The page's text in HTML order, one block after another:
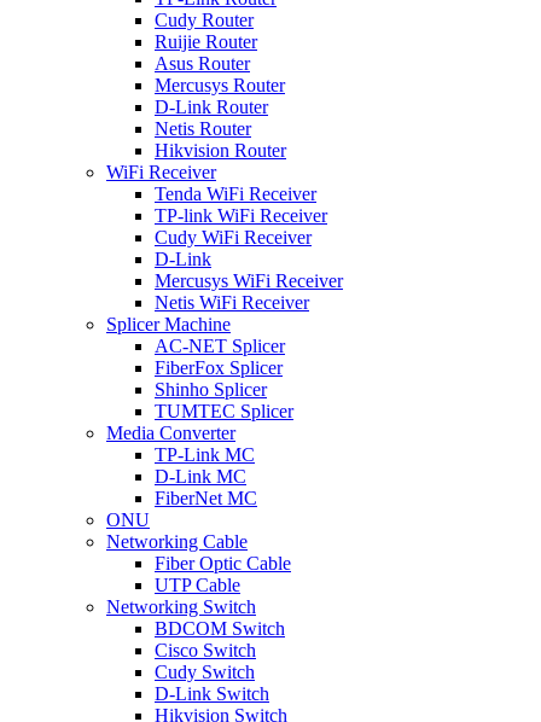
Cudy Router
Ruijie Router
Asus Router
Mercusys Router
D-Link Router
Netis Router
Hikvision Router
WiFi Receiver
Tenda WiFi Receiver
TP-link WiFi Receiver
Cudy WiFi Receiver
D-Link
Mercusys WiFi Receiver
Netis WiFi Receiver
Splicer Machine
AC-NET Splicer
FiberFox Splicer
Shinho Splicer
TUMTEC Splicer
Media Converter
TP-Link MC
D-Link MC
FiberNet MC
ONU
Networking Cable
Fiber Optic Cable
UTP Cable
Networking Switch
BDCOM Switch
Cisco Switch
Cudy Switch
D-Link Switch
Hikvision Switch